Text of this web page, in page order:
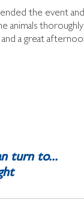
the event
a great
turn to...